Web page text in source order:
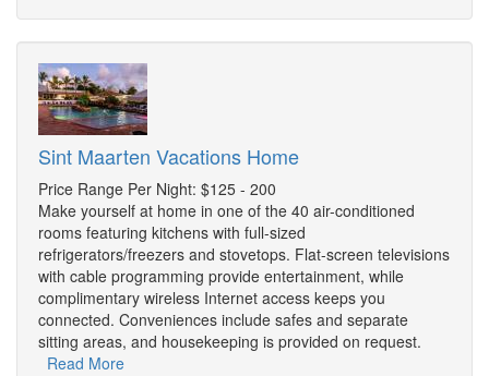
Sint Maarten Vacations Home
Price Range Per Night: $125 - 200
Make yourself at home in one of the 40 air-conditioned
rooms featuring kitchens with full-sized
refrigerators/freezers and stovetops. Flat-screen televisions
with cable programming provide entertainment, while
complimentary wireless Internet access keeps you
connected. Conveniences include safes and separate
sitting areas, and housekeeping is provided on request.
Read More